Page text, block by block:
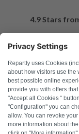
4.9 Stars